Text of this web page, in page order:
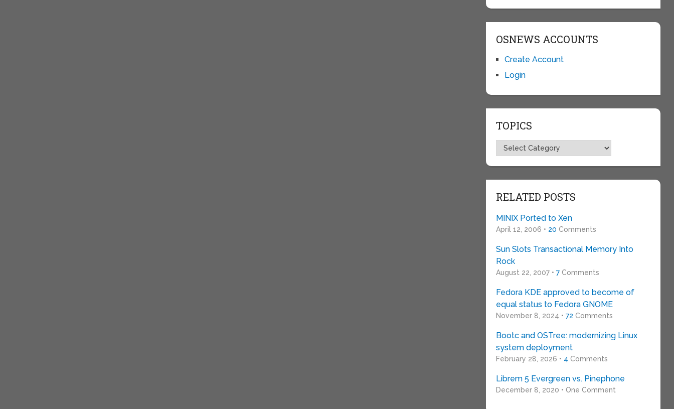
OSNEWS ACCOUNTS
Create Account
Login
TOPICS
Topics
RELATED POSTS
MINIX Ported to Xen
April 12, 2006 • 20 Comments
Sun Slots Transactional Memory Into
Rock
August 22, 2007 • 7Comments
Fedora KDE approved to become of
equal status to Fedora GNOME
November 8, 2024 • 72 Comments
Bootc and OSTree: modernizing Linux
system deployment
February 28, 2026 • 4 Comments
Librem 5 Evergreen vs. Pinephone
December 8, 2020 • One Comment